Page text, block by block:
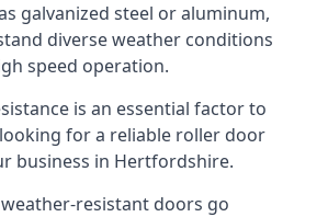
galvanized steel or aluminum,
diverse weather conditions
speed operation.
is an essential factor to
for a reliable roller door
business in Hertfordshire.
resistant doors go